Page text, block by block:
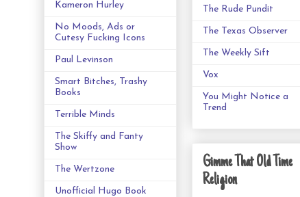
Kameron Hurley
No Moods, Ads or
Cutesy Fucking Icons
Paul Levinson
Smart Bitches, Trashy
Books
Terrible Minds
The Skiffy and Fanty
Show
The Wertzone
Unofficial Hugo Book
The Rude Pundit
The Texas Observer
The Weekly Sift
Vox
You Might Notice a
Trend
Gimme That Old Time
Religion